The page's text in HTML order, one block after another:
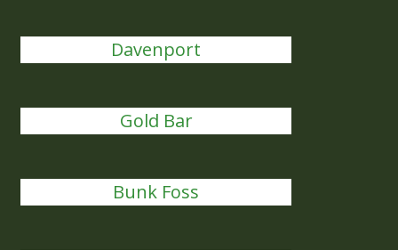
Davenport
Gold Bar
Bunk Foss